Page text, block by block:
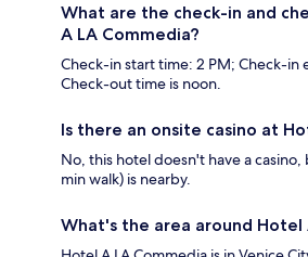
What are the check-in and
A LA Commedia?
Check-in start time: 2 PM; Check-
Check-out time is noon.
Is there an onsite casino at
No, this hotel doesn't have a casino,
min walk) is nearby.
What's the area around Hotel